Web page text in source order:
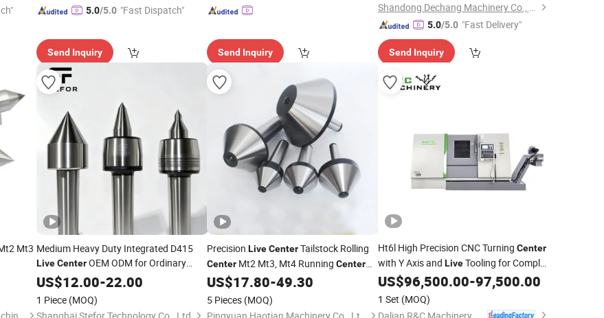
5.0/5.0 "Fast Dispatch"
Send Inquiry Send Inquiry
Shandong Dechang Machinery Co., Ltd.
5.0/5.0 "Fast Delivery"
Send Inquiry
Mt3 Medium Heavy Duty Integrated D415
Live CenterOEM ODM for Ordinary
Heavy Horizontal Lathe Turning
US$12.00-22.00
1 Piece (MOQ)
Precision LiveCenterTailstock Rolling
Center Mt2 Mt3, Mt4 Running Center
for Sales
US$17.80-49.30
5 Pieces (MOQ)
Ht6l High Precision CNC Turning Center
with Y Axis and LiveTooling for Complex
Parts Manufacturing
US$96,500.00-97,500.00
1 Set (MOQ)